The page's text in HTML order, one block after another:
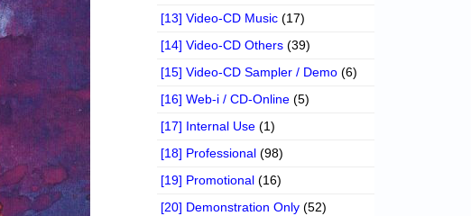
[13] Video-CD Music (17)
[14] Video-CD Others (39)
[15] Video-CD Sampler / Demo (6)
[16] Web-i / CD-Online (5)
[17] Internal Use (1)
[18] Professional (98)
[19] Promotional (16)
[20] Demonstration Only (52)